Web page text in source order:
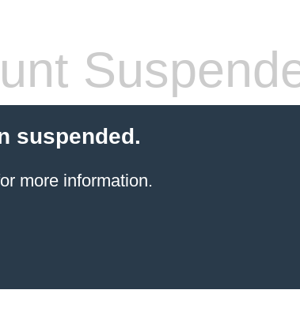
suspended.
more information.